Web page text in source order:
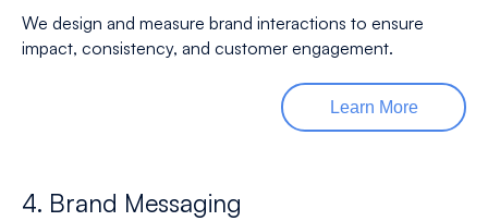
We design and measure brand interactions to ensure
impact, consistency, and customer engagement.
Learn More
4. Brand Messaging